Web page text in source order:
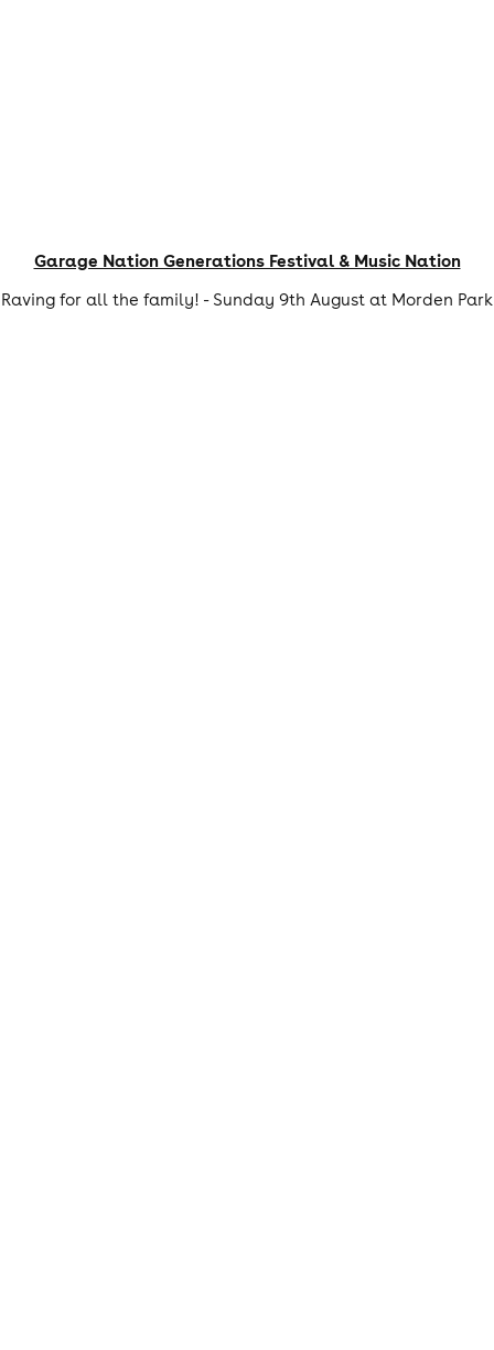
Garage Nation Generations Festival & Music Nation
Raving for all the family! - Sunday 9th August at Morden Park